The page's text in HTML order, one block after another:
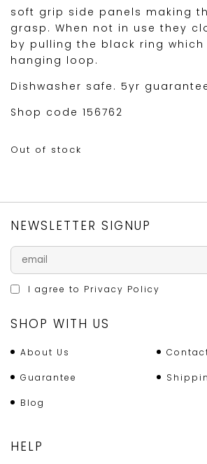
soft grip side panels making
grasp. When not in use they
by pulling the black ring
hanging loop.
Dishwasher safe. 5yr
Shop code 156762
Out of stock
NEWSLETTER SIGNUP
I agree to Privacy Policy
SHOP WITH US
About Us
Guarantee
Blog
HELP